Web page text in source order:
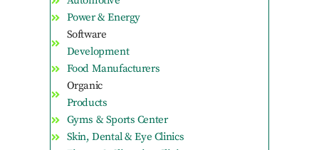
Power & Energy
Software
Development
Food Manufacturers
Organic
Products
Gyms & Sports Center
Skin, Dental & Eye Clinics